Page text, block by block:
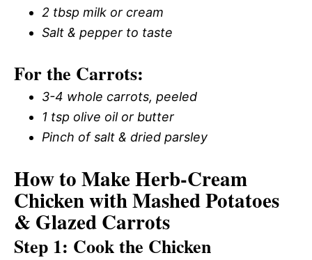
2 tbsp milk or cream
Salt & pepper to taste
For the Carrots:
3-4 whole carrots, peeled
1 tsp olive oil or butter
Pinch of salt & dried parsley
How to Make Herb-Cream
Chicken with Mashed Potatoes
& Glazed Carrots
Step 1: Cook the Chicken